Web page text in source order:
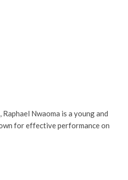
Nwaoma is a young and
for effective performance on